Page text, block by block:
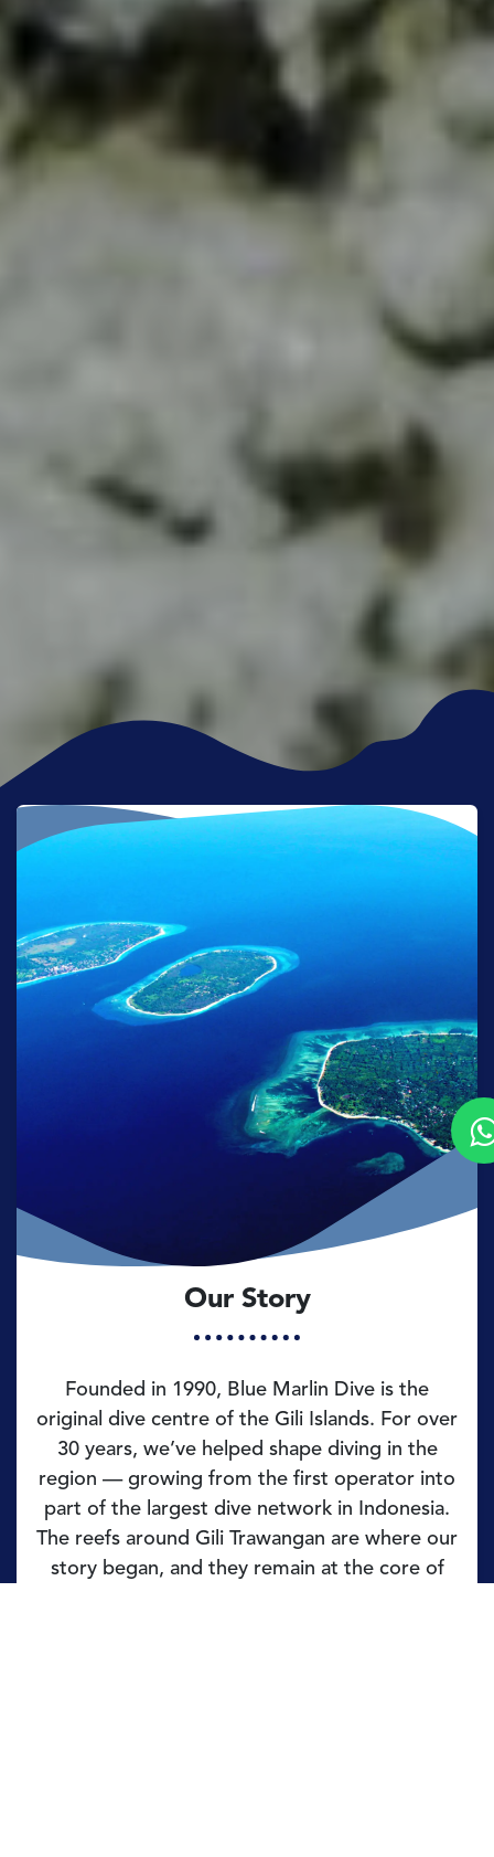
Our Story
Founded in 1990, Blue Marlin Dive is the
original dive centre of the Gili Islands. For over
30 years, we’ve helped shape diving in the
region — growing from the first operator into
part of the largest dive network in Indonesia.
The reefs around Gili Trawangan are where our
story began, and they remain at the core of